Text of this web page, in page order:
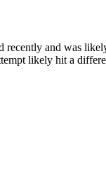
and was
likely hit a